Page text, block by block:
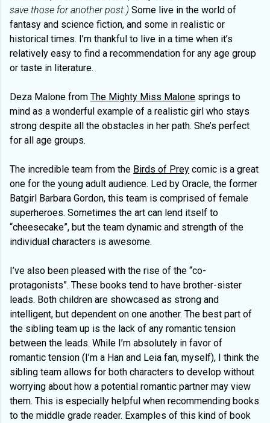
save those for another post.) Some live in the world of
fantasy and science fiction, and some in realistic or
historical times. I’m thankful to live in a time when it’s
relatively easy to find a recommendation for any age group
or taste in literature.
Deza Malone from The Mighty Miss Malone springs to
mind as a wonderful example of a realistic girl who stays
strong despite all the obstacles in her path. She’s perfect
for all age groups.
The incredible team from the Birds of Prey comic is a great
one for the young adult audience. Led by Oracle, the former
Batgirl Barbara Gordon, this team is comprised of female
superheroes. Sometimes the art can lend itself to
“cheesecake”, but the team dynamic and strength of the
individual characters is awesome.
I’ve also been pleased with the rise of the “co-
protagonists”. These books tend to have brother-sister
leads. Both children are showcased as strong and
intelligent, but dependent on one another. The best part of
the sibling team up is the lack of any romantic tension
between the leads. While I’m absolutely in favor of
romantic tension (I’m a Han and Leia fan, myself), I think the
sibling team allows for both characters to develop without
worrying about how a potential romantic partner may view
them. This is especially helpful when recommending books
to the middle grade reader. Examples of this kind of book